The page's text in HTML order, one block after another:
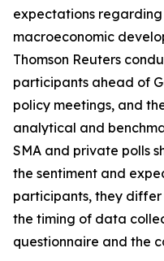
expectations
macroeconomic
Thomson Reuters
participants ahead of
policy meetings, and
analytical and
SMA and private polls
the sentiment and
participants, they differ
the timing of data
questionnaire and the